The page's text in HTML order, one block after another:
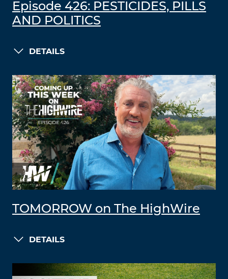
Episode 426: PESTICIDES, PILLS
AND POLITICS
DETAILS
TOMORROW on The HighWire
DETAILS